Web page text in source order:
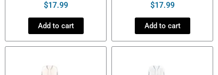
$17.99
Add to cart
$17.99
Add to cart